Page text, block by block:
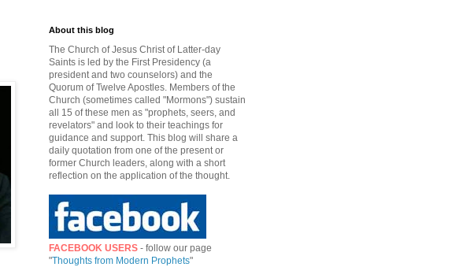
About this blog
The Church of Jesus Christ of Latter-day
Saints is led by the First Presidency (a
president and two counselors) and the
Quorum of Twelve Apostles. Members of the
Church (sometimes called "Mormons") sustain
all 15 of these men as "prophets, seers, and
revelators" and look to their teachings for
guidance and support. This blog will share a
daily quotation from one of the present or
former Church leaders, along with a short
reflection on the application of the thought.
FACEBOOK USERS - follow our page
"Thoughts from Modern Prophets"